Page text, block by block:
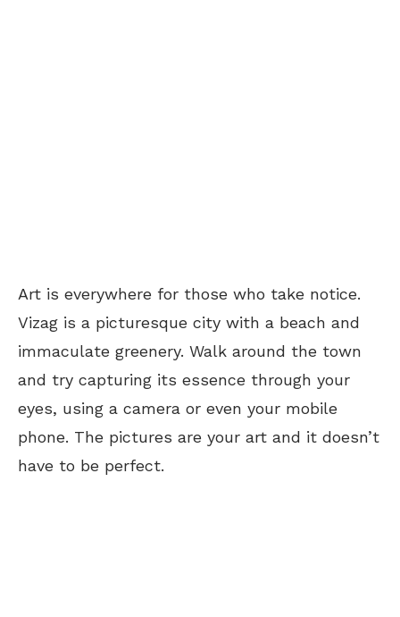
Art is everywhere for those who take notice.
Vizag is a picturesque city with a beach and
immaculate greenery. Walk around the town
and try capturing its essence through your
eyes, using a camera or even your mobile
phone. The pictures are your art and it doesn’t
have to be perfect.